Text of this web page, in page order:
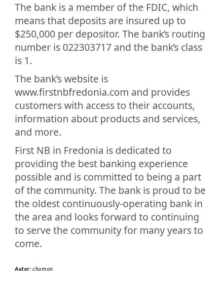
The bank is a member of the FDIC, which
means that deposits are insured up to
$250,000 per depositor. The bank’s routing
number is 022303717 and the bank’s class
is 1.
The bank’s website is
www.firstnbfredonia.com and provides
customers with access to their accounts,
information about products and services,
and more.
First NB in Fredonia is dedicated to
providing the best banking experience
possible and is committed to being a part
of the community. The bank is proud to be
the oldest continuously-operating bank in
the area and looks forward to continuing
to serve the community for many years to
come.
Autor:chomon